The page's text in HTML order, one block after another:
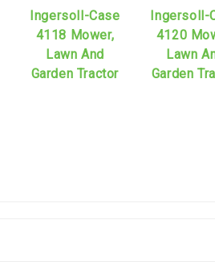
Ingersoll-Case
4118 Mower,
Lawn And
Garden Tractor
Ingersoll-
4120
Lawn
Garden